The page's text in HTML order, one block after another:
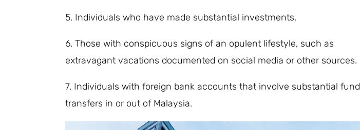
5. Individuals who have made substantial investments.
6. Those with conspicuous signs of an opulent lifestyle, such as
extravagant vacations documented on social media or other sources.
7. Individuals with foreign bank accounts that involve substantial fund
transfers in or out of Malaysia.